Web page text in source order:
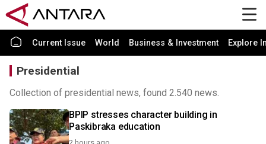
Current Issue World Business & Investment Explore
Presidential
Collection of presidential news, found 2.540 news.
BPIP stresses character building in
Paskibraka education